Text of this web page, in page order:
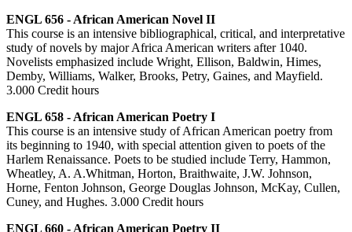
ENGL 656 - African American Novel II
This course is an intensive bibliographical, critical, and interpretative
study of novels by major Africa American writers after 1040.
Novelists emphasized include Wright, Ellison, Baldwin, Himes,
Demby, Williams, Walker, Brooks, Petry, Gaines, and Mayfield.
3.000 Credit hours
ENGL 658 - African American Poetry I
This course is an intensive study of African American poetry from
its beginning to 1940, with special attention given to poets of the
Harlem Renaissance. Poets to be studied include Terry, Hammon,
Wheatley, A. A.Whitman, Horton, Braithwaite, J.W. Johnson,
Horne, Fenton Johnson, George Douglas Johnson, McKay, Cullen,
Cuney, and Hughes. 3.000 Credit hours
ENGL 660 - African American Poetry II